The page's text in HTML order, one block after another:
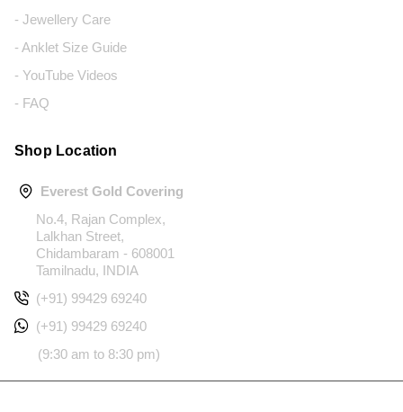
- Jewellery Care
- Anklet Size Guide
- YouTube Videos
- FAQ
Shop Location
Everest Gold Covering
No.4, Rajan Complex,
Lalkhan Street,
Chidambaram - 608001
Tamilnadu, INDIA
(+91) 99429 69240
(+91) 99429 69240
(9:30 am to 8:30 pm)